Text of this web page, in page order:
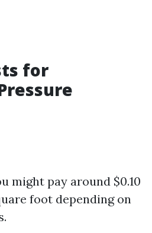
for
might pay around $0.10
foot depending on